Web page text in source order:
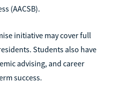
(AACSB).
initiative may cover full
Students also have
advising, and career
success.